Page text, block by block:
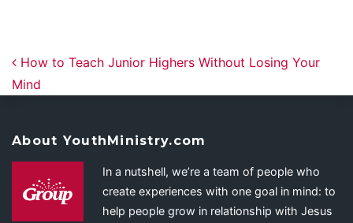
Post navigation
How to Teach Junior Highers Without Losing Your
Mind
About YouthMinistry.com
In a nutshell, we’re a team of people who
create experiences with one goal in mind: to
help people grow in relationship with Jesus